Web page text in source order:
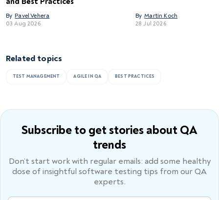
By Pavel Vehera
03 Aug 2026
By Martin Koch
28 Jul 2026
Related topics
TEST MANAGEMENT AGILE IN QA BEST PRACTICES
Subscribe to get stories about QA
trends
Don’t start work with regular emails: add some healthy
dose ofinsightful software testing tips from our QA
experts.